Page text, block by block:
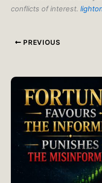
conflicts of interest.
PREVIOUS